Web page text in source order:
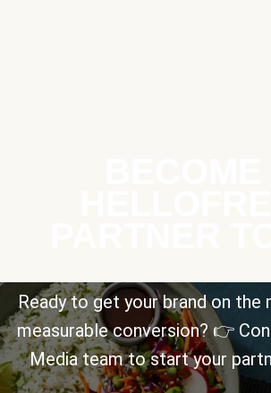
Ready to get your brand on the
measurable conversion? 👉
Media team to start your